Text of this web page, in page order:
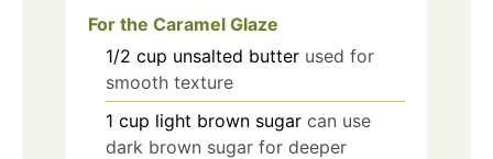
For the Caramel Glaze
1/2 cup unsalted butter used for
smooth texture
1 cup light brown sugar can use
dark brown sugar for deeper